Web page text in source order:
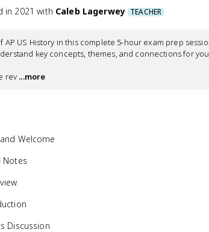
in 2021 with Caleb Lagerwey TEACHER
AP US History in this complete 5-hour exam prep
key concepts, themes, and connections for
rev ...more
Welcome
Notes
Discussion